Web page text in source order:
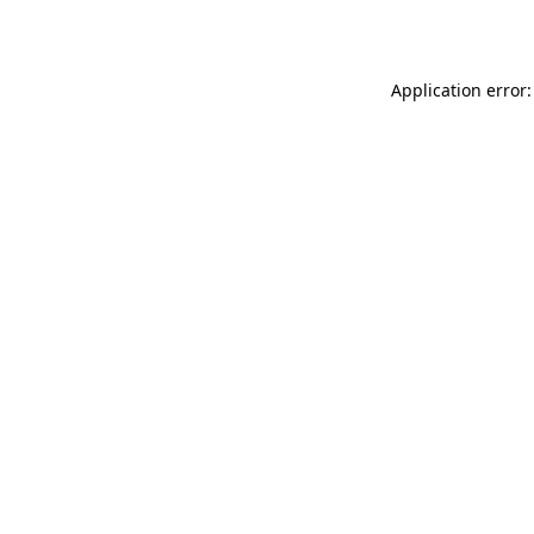
Application